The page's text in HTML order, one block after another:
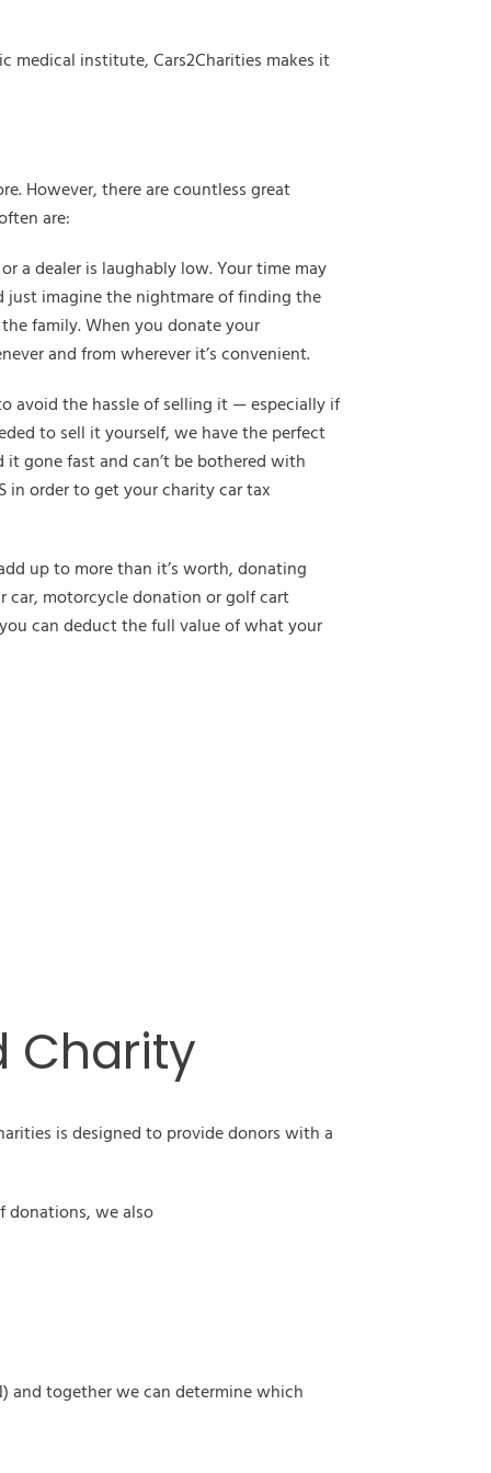
medical institute, Cars2Charities makes it
However, there are countless great
are:
a dealer is laughably low. Your time may
imagine the nightmare of finding the
family. When you donate your
and from wherever it’s convenient.
avoid the hassle of selling it — especially if
to sell it yourself, we have the perfect
gone fast and can’t be bothered with
in order to get your charity car tax
up to more than it’s worth, donating
car, motorcycle donation or golf cart
can deduct the full value of what your
Charity
is designed to provide donors with a
donations, we also
and together we can determine which